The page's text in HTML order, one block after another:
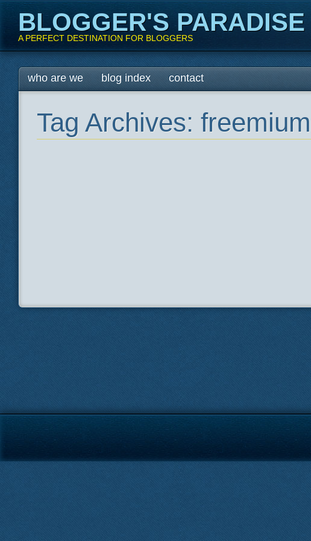
BLOGGER'S PARADISE
A PERFECT DESTINATION FOR BLOGGERS
Main menu
Skip
to
who are we blog index contact
Tag Archives: freemium